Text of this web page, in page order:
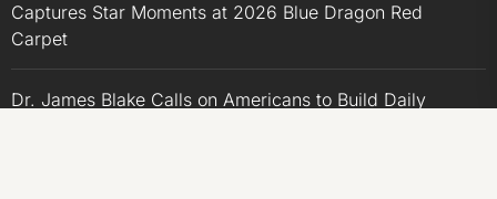
Captures Star Moments at 2026 Blue Dragon Red
Carpet
Dr. James Blake Calls on Americans to Build Daily